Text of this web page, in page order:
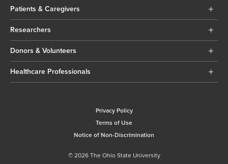
Patients & Caregivers
Researchers
Donors & Volunteers
Healthcare Professionals
Privacy Policy
Terms of Use
Notice of Non-Discrimination
© 2026 The Ohio State University